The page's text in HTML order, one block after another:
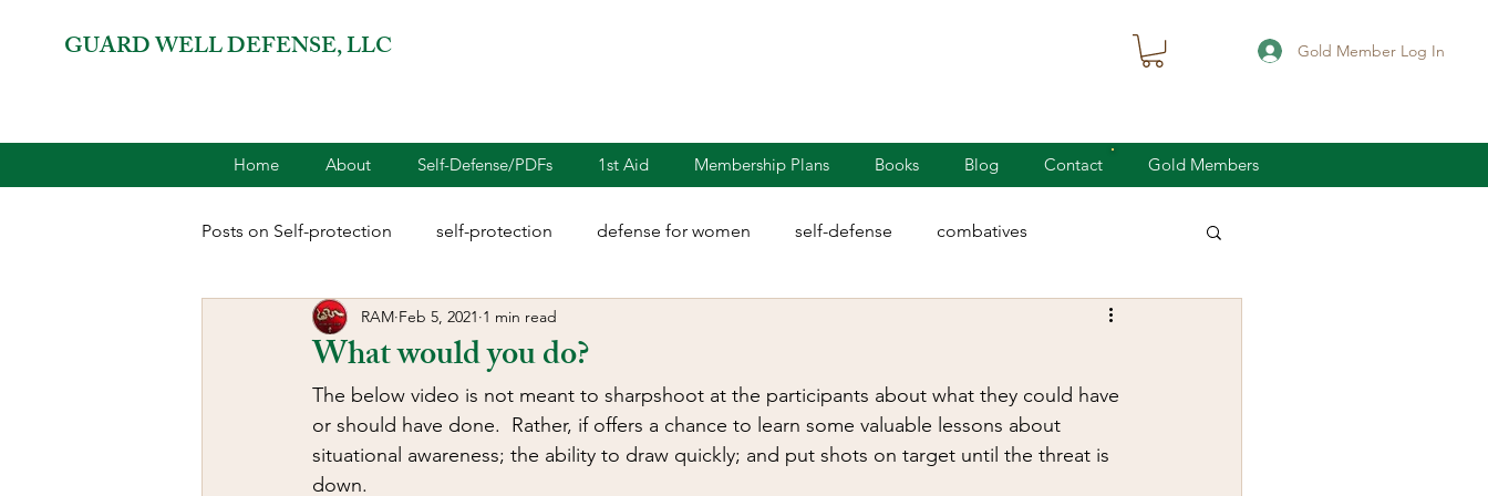
GUARD WELL DEFENSE, LLC Gold Member Log In
Home About Self-Defense/PDFs 1st Aid Membership Plans Books Blog Contact Gold Members
Posts on Self-protection self-protection defense for women self-defense combatives
combatives for women 2A rights
reloading Dillion Sayoc Kali Wing Chun Injury Dynamics concealed carry
What would you do?
RAM Feb 5, 2021 1 min read
The below video is not meant to sharpshoot at the participants about what they could have
or should have done.  Rather, if offers a chance to learn some valuable lessons about
situational awareness; the ability to draw quickly; and put shots on target until the threat is
down.